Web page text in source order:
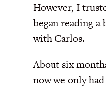
However, I
began reading a
with Carlos.
About six
now we only